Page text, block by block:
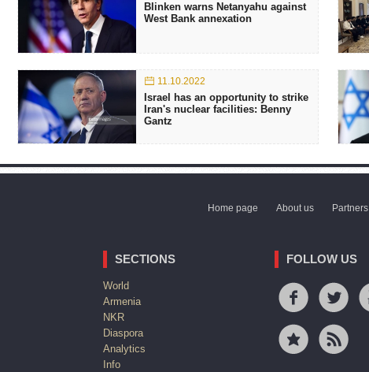
Blinken warns Netanyahu against
West Bank annexation
11.10.2022
Israel has an opportunity to strike
Iran's nuclear facilities: Benny
Gantz
Home page About us Partners
SECTIONS
World
Armenia
NKR
Diaspora
Analytics
Info
FOLLOW US